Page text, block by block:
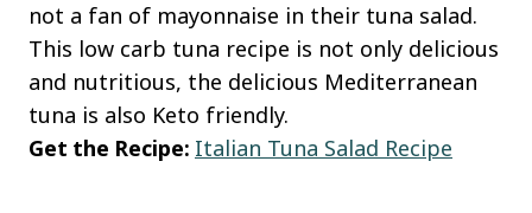
not a fan of mayonnaise in their tuna salad.
This low carb tuna recipe is not only delicious
and nutritious, the delicious Mediterranean
tuna is also Keto friendly.
Get the Recipe: Italian Tuna Salad Recipe